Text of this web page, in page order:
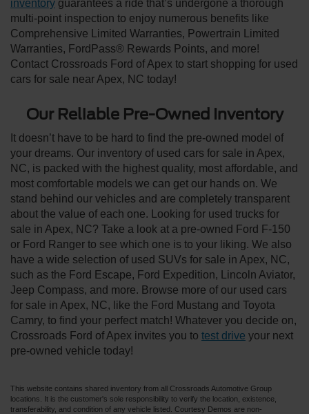
inventory guarantees a ride that’s undergone a thorough
multi-point inspection to enjoy numerous benefits like
Comprehensive Limited Warranties, Powertrain Limited
Warranties, FordPass® Rewards Points, and more!
Contact Crossroads Ford of Apex to start shopping for used
cars for sale near Apex, NC today!
Our Reliable Pre-Owned Inventory
It doesn’t have to be hard to find the pre-owned model of
your dreams. Our inventory of used cars for sale in Apex,
NC, is packed with the highest quality, most affordable, and
most comfortable models we can get our hands on. We
stand behind our vehicles and are completely transparent
about the value of each one. Looking for used trucks for
sale in Apex, NC? Take a look at a pre-owned Ford F-150
or Ford Ranger to see which one is to your liking. We also
have a wide selection of used SUVs for sale in Apex, NC,
such as the Ford Escape, Ford Expedition, Lincoln Aviator,
Jeep Compass, and more. Browse more of our used cars
for sale in Apex, NC, like the Ford Mustang and Toyota
Camry, to find your perfect match! Whatever you decide on,
Crossroads Ford of Apex invites you to test drive your next
pre-owned vehicle today!
This website contains shared inventory from all Crossroads Automotive Group
locations. It is the customer's sole responsibility to verify the location, existence,
transferability, and condition of any vehicle listed. Courtesy Demos are non-